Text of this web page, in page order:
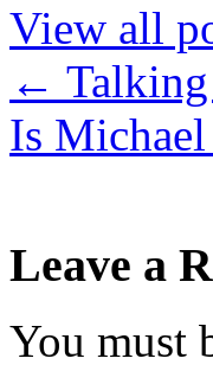
View all
←
Is
Leave a
You must